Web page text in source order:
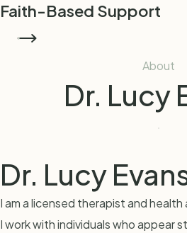
Faith-Based Support
Spiritual support integrated into the
About
Dr. Lucy
Dr. Lucy
I am a licensed therapist and
I work with individuals who appear